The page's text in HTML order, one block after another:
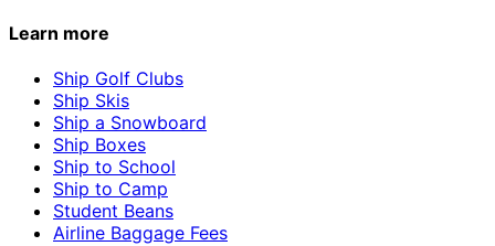
Learn more
Ship Golf Clubs
Ship Skis
Ship a Snowboard
Ship Boxes
Ship to School
Ship to Camp
Student Beans
Airline Baggage Fees